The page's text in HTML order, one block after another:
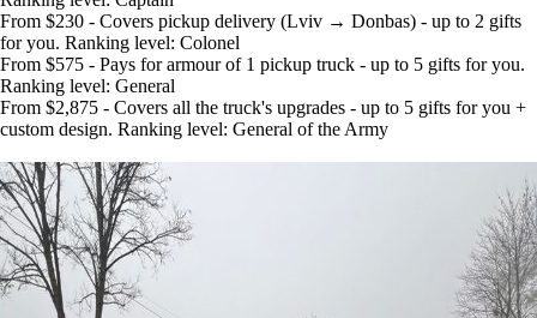
From $230 - Covers pickup delivery (Lviv → Donbas) - up to 2 gifts
for you. Ranking level: Colonel
From $575 - Pays for armour of 1 pickup truck - up to 5 gifts for you.
Ranking level: General
From $2,875 - Covers all the truck's upgrades - up to 5 gifts for you +
custom design. Ranking level: General of the Army